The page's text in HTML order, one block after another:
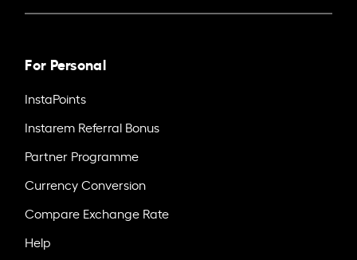
For Personal
InstaPoints
Instarem Referral Bonus
Partner Programme
Currency Conversion
Compare Exchange Rate
Help